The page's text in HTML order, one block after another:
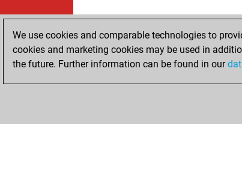
We use cookies and comparable technologies to
cookies and marketing cookies may be used in
the future. Further information can be found in our